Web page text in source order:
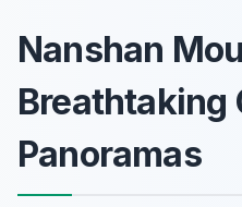
Nanshan
Breathtaking
Panoramas